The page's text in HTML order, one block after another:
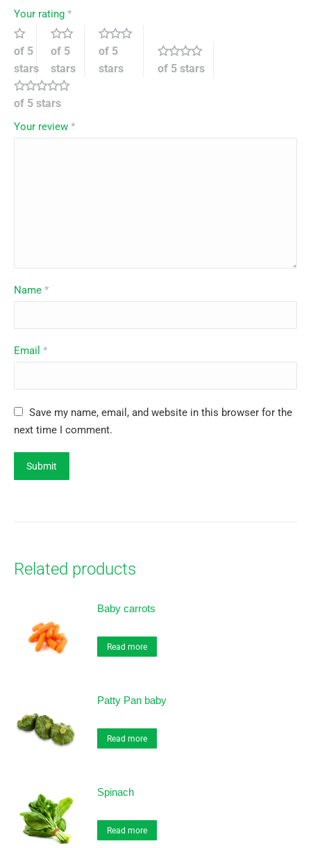
Your rating *
of 5
stars
of 5
stars
of 5
stars
of 5 stars
of 5 stars
Your review *
Name *
Email *
Save my name, email, and website in this browser for the
next time I comment.
Related products
Baby carrots
Read more
Patty Pan baby
Read more
Spinach
Read more